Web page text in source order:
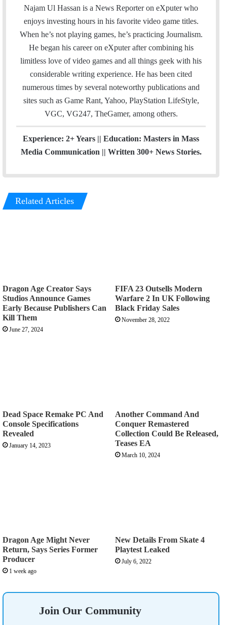
a
i
l
c
e
o
u
T
u
e
a
m
Najam Ul Hassan is a News Reporter on eXputer who
enjoys investing hours in his favorite video game titles.
When he’s not playing games, he’s practicing Journalism.
He began his career on eXputer after combining his
limitless love of video games and all things geek with his
considerable writing experience. He has been cited
numerous times by several noteworthy publications and
sites such as Game Rant, Yahoo, PlayStation LifeStyle,
VGC, VG247, TheGamer, among others.
Experience: 2+ Years || Education: Masters in Mass
Media Communication || Written 300+ News Stories.
Related Articles
Dragon Age Creator Says
Studios Announce Games
Early Because Publishers Can
Kill Them
June 27, 2024
FIFA 23 Outsells Modern
Warfare 2 In UK Following
Black Friday Sales
November 28, 2022
Dead Space Remake PC And
Console Specifications
Revealed
January 14, 2023
Another Command And
Conquer Remastered
Collection Could Be Released,
Teases EA
March 10, 2024
Dragon Age Might Never
Return, Says Series Former
Producer
1 week ago
New Details From Skate 4
Playtest Leaked
July 6, 2022
Join Our Community